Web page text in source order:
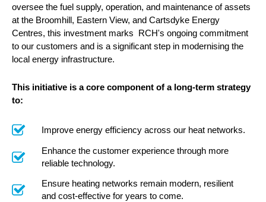
oversee the fuel supply, operation, and maintenance of assets
at the Broomhill, Eastern View, and Cartsdyke Energy
Centres, this investment marks RCH's ongoing commitment
to our customers and is a significant step in modernising the
local energy infrastructure.
This initiative is a core component of a long-term strategy
to:
Improve energy efficiency across our heat networks.
Enhance the customer experience through more
reliable technology.
Ensure heating networks remain modern, resilient
and cost-effective for years to come.